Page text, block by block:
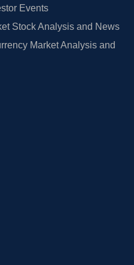
Events
Stock Analysis and News
Market Analysis and